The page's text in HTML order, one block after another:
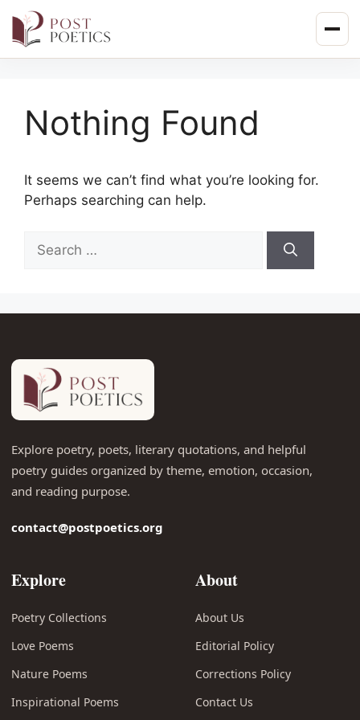
contentNothing Found
It seems we can’t find what you’re looking for.
Perhaps searching can help.
for:
Explore poetry, poets, literary quotations, and helpful
poetry guides organized by theme, emotion, occasion,
and reading purpose.
contact@postpoetics.org
Explore
Poetry Collections
Love Poems
Nature Poems
Inspirational Poems
About
About Us
Editorial Policy
Corrections Policy
Contact Us